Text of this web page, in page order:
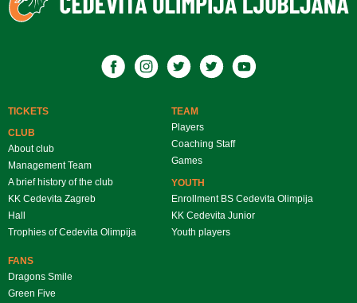
TICKETS
CLUB
About club
Management Team
A brief history of the club
KK Cedevita Zagreb
Hall
Trophies of Cedevita Olimpija
TEAM
Players
Coaching Staff
Games
YOUTH
Enrollment BS Cedevita Olimpija
KK Cedevita Junior
Youth players
FANS
Dragons Smile
Green Five